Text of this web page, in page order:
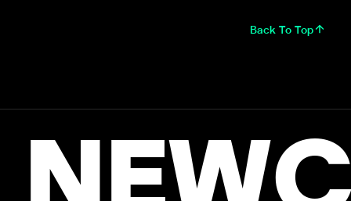
Back To Top